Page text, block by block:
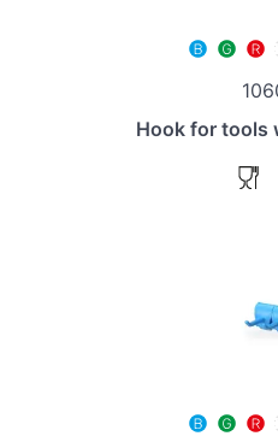
Hook for tools